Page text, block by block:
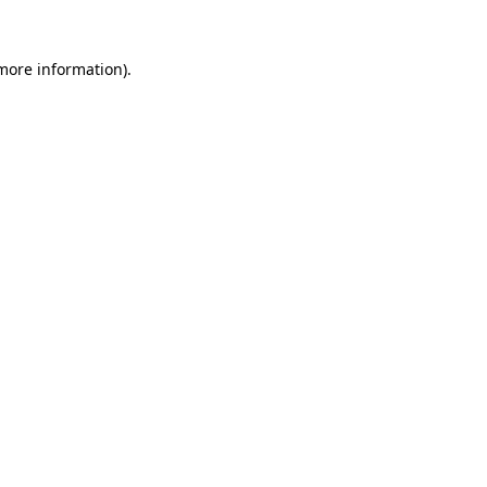
information).